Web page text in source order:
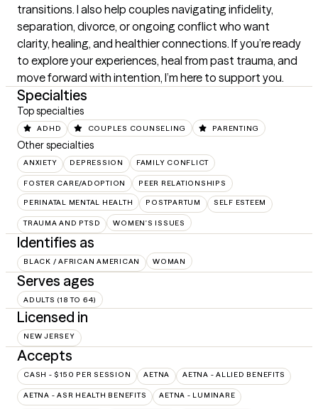
transitions. I also help couples navigating infidelity,
separation, divorce, or ongoing conflict who want
clarity, healing, and healthier connections. If you’re ready
to explore your experiences, heal from past trauma, and
move forward with intention, I’m here to support you.
Specialties
Top specialties
ADHD COUPLES COUNSELING PARENTING
Other specialties
ANXIETY DEPRESSION FAMILY CONFLICT
FOSTER CARE/ADOPTION PEER RELATIONSHIPS
PERINATAL MENTAL HEALTH POSTPARTUM SELF ESTEEM
TRAUMA AND PTSD WOMEN'S ISSUES
Identifies as
BLACK / AFRICAN AMERICAN WOMAN
Serves ages
ADULTS (18 TO 64)
Licensed in
NEW JERSEY
Accepts
CASH - $150 PER SESSION AETNA AETNA - ALLIED BENEFITS
AETNA - ASR HEALTH BENEFITS AETNA - LUMINARE